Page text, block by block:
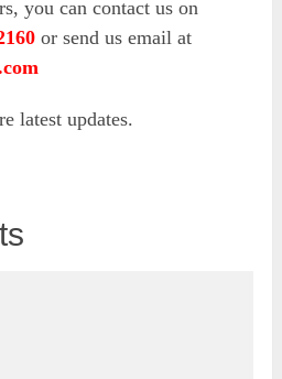
you can contact us on
or send us email at
latest updates.